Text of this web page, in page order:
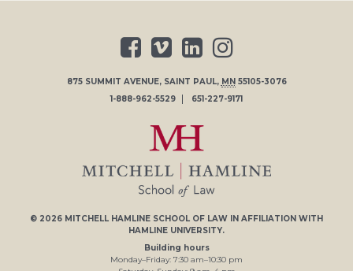
875 SUMMIT AVENUE, SAINT PAUL, MN 55105-3076
1-888-962-5529
651-227-9171
© 2026 MITCHELL HAMLINE SCHOOL OF LAW IN AFFILIATION WITH
HAMLINE UNIVERSITY.
Building hours
Monday–Friday: 7:30 am–10:30 pm